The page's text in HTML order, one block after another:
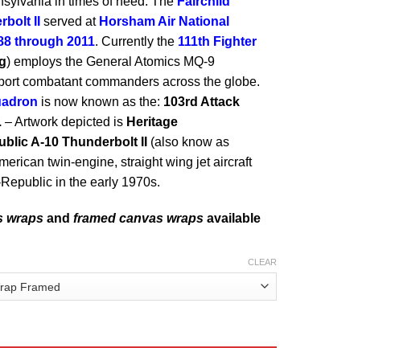
II
served at Horsham Air National
through 2011. Currently the 111th Fighter
) employs the General Atomics MQ-9
combatant commanders across the globe.
is now known as the: 103rd Attack
– Artwork depicted is Heritage
A-10 Thunderbolt II
(also know as
twin-engine, straight wing jet aircraft
in the early 1970s.
wraps and framed canvas wraps available
CLEAR
PA ANG Fighters quantity